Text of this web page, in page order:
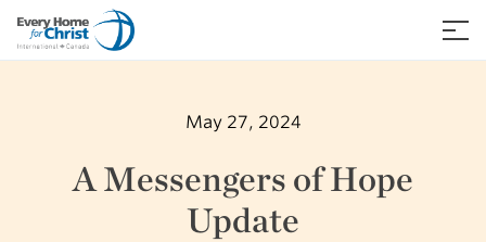
content
≡
May 27, 2024
A Messengers of Hope
Update